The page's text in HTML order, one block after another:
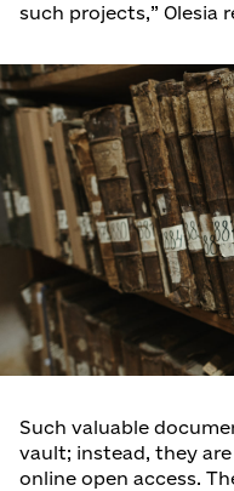
such projects,” Olesia
Such valuable
vault; instead, they
online open access.